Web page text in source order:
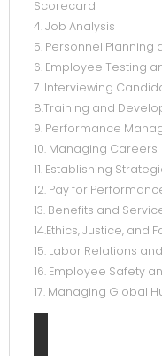
Scorecard
4. Job Analysis
5. Personnel Planning
6. Employee Testing
7. Interviewing
8.Training and
9. Performance
10. Managing Careers
11. Establishing
12. Pay for
13. Benefits and
14.Ethics, Justice, and
15. Labor Relations
16. Employee Safety
17. Managing Global